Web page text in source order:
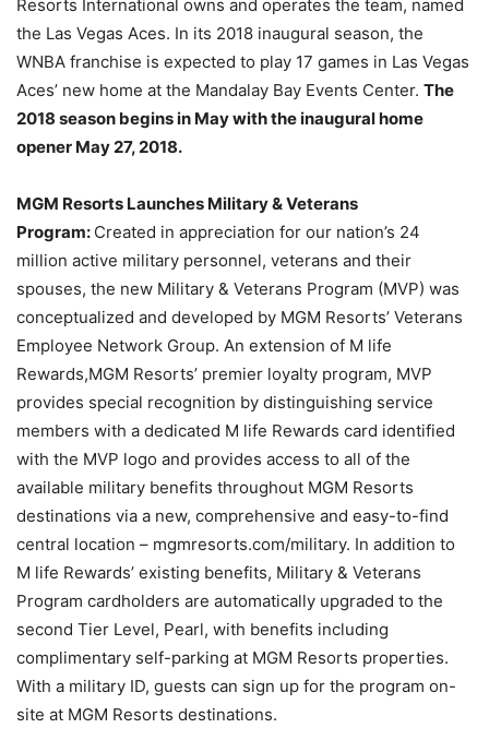
Resorts International owns and operates the team, named
the Las Vegas Aces. In its 2018 inaugural season, the
WNBA franchise is expected to play 17 games in Las Vegas
Aces’ new home at the Mandalay Bay Events Center. The
2018 season begins in May with the inaugural home
opener May 27, 2018.
MGM Resorts Launches Military & Veterans
Program: Created in appreciation for our nation’s 24
million active military personnel, veterans and their
spouses, the new Military & Veterans Program (MVP) was
conceptualized and developed by MGM Resorts’ Veterans
Employee Network Group. An extension of M life
Rewards,MGM Resorts’ premier loyalty program, MVP
provides special recognition by distinguishing service
members with a dedicated M life Rewards card identified
with the MVP logo and provides access to all of the
available military benefits throughout MGM Resorts
destinations via a new, comprehensive and easy-to-find
central location – mgmresorts.com/military. In addition to
M life Rewards’ existing benefits, Military & Veterans
Program cardholders are automatically upgraded to the
second Tier Level, Pearl, with benefits including
complimentary self-parking at MGM Resorts properties.
With a military ID, guests can sign up for the program on-
site at MGM Resorts destinations.